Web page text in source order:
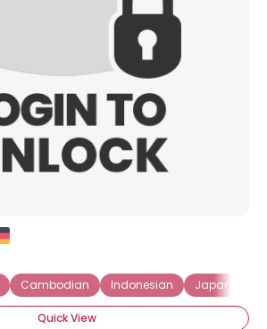
Cambodian Indonesian Japanese
Quick View